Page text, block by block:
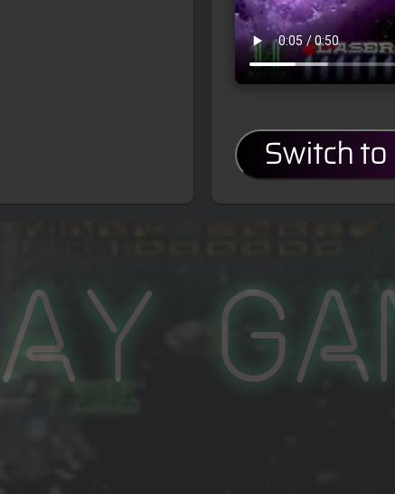
Switch to